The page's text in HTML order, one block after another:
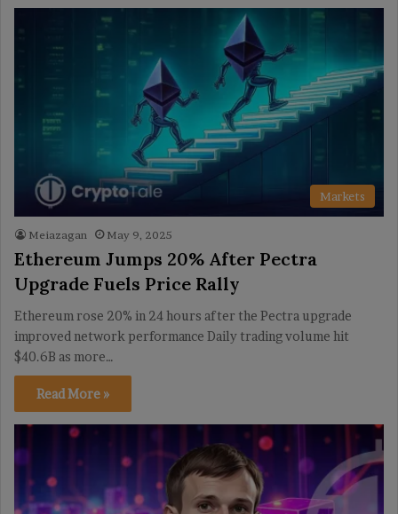
Markets
Meiazagan May 9, 2025
Ethereum Jumps 20% After Pectra
Upgrade Fuels Price Rally
Ethereum rose 20% in 24 hours after the Pectra upgrade
improved network performance Daily trading volume hit
$40.6B as more…
Read More »